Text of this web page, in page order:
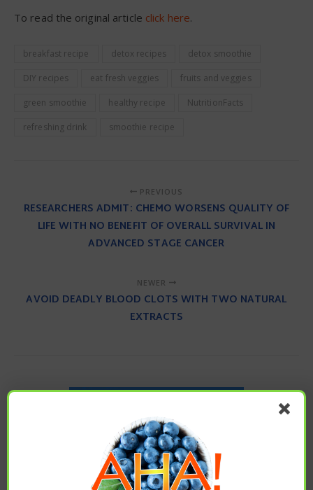
To read the original article click here.
breakfast recipe detox recipes detox smoothie
DIY recipes eat fresh veggies fruits and veggies
green smoothie healthy recipe NutritionFacts
refreshing drink smoothie recipe
PREVIOUS
RESEARCHERS ADMIT: CHEMO WORSENS QUALITY OF
LIFE WITH NO BENEFIT OF OVERALL SURVIVAL IN
ADVANCED STAGE CANCER
NEWER
AVOID DEADLY BLOOD CLOTS WITH TWO NATURAL
EXTRACTS